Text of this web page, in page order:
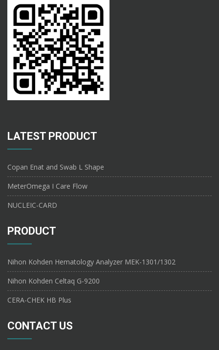
LATEST PRODUCT
Copan Enat and Swab L Shape
MeterOmega I Care Flow
NUCLEIC-CARD
PRODUCT
Nihon Kohden Hematology Analyzer MEK-1301/1302
Nihon Kohden Celtaq G-9200
CERA-CHEK HB Plus
CONTACT US